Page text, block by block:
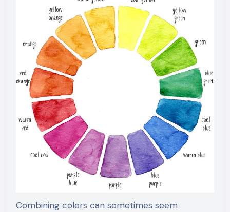
Combining colors can sometimes seem